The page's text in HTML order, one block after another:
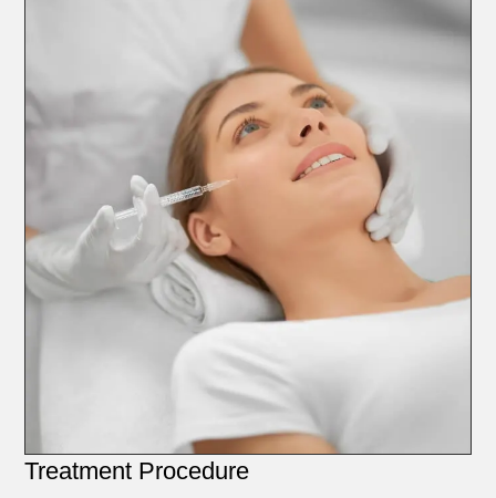
Treatment Procedure